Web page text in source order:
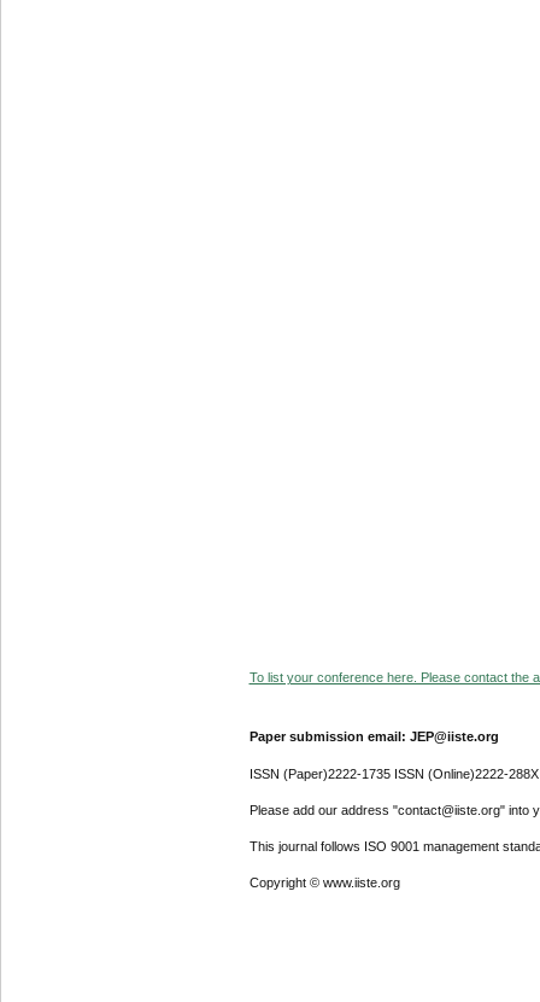
To list your conference here. Please contact the
Paper submission email: JEP@iiste.org
ISSN (Paper)2222-1735 ISSN (Online)2222-288X
Please add our address "contact@iiste.org" into
This journal follows ISO 9001 management
Copyright © www.iiste.org